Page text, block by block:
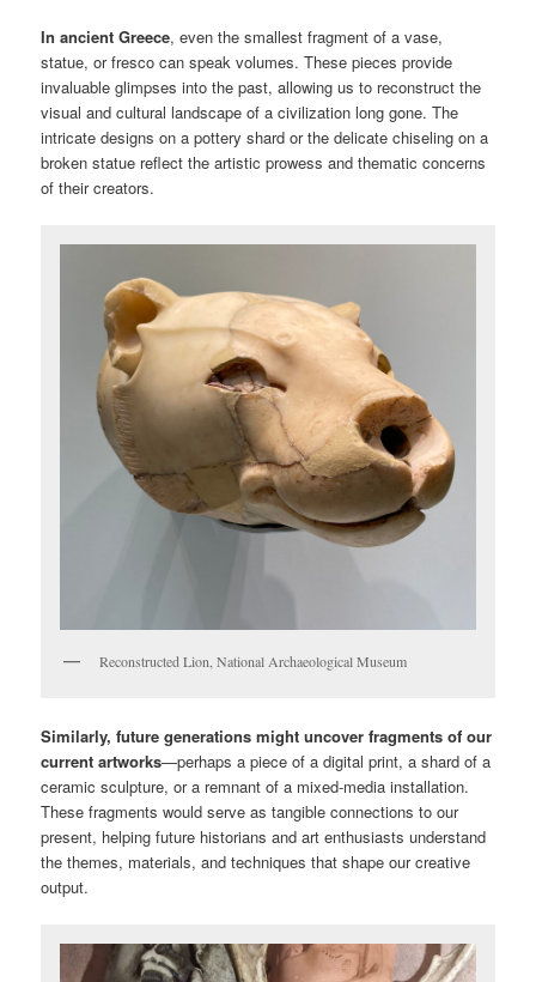
In ancient Greece, even the smallest fragment of a vase,
statue, or fresco can speak volumes. These pieces provide
invaluable glimpses into the past, allowing us to reconstruct the
visual and cultural landscape of a civilization long gone. The
intricate designs on a pottery shard or the delicate chiseling on a
broken statue reflect the artistic prowess and thematic concerns
of their creators.
Reconstructed Lion, National Archaeological Museum
Similarly, future generations might uncover fragments of our
current artworks—perhaps a piece of a digital print, a shard of a
ceramic sculpture, or a remnant of a mixed-media installation.
These fragments would serve as tangible connections to our
present, helping future historians and art enthusiasts understand
the themes, materials, and techniques that shape our creative
output.